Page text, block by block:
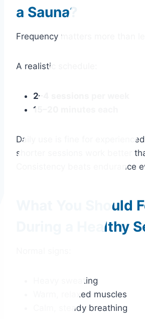
a Sauna?
Frequency matters more than
A realistic schedule:
2–4 sessions per week
15–20 minutes each
Daily use is fine for
shorter sessions work better
Consistency beats endurance
What You Should
During a Healthy
Heavy sweating
Warm, relaxed muscles
Calm, steady breathing